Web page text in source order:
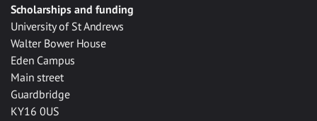
Scholarships and funding
University of St Andrews
Walter Bower House
Eden Campus
Main street
Guardbridge
KY16 0US